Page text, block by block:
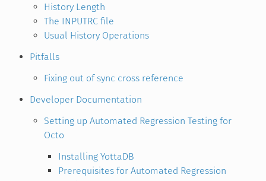
History Length
The INPUTRC file
Usual History Operations
Pitfalls
Fixing out of sync cross reference
Developer Documentation
Setting up Automated Regression Testing for
Octo
Installing YottaDB
Prerequisites for Automated Regression